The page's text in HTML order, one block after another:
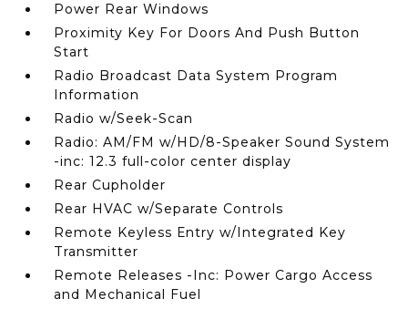
Power Rear Windows
Proximity Key For Doors And Push Button
Start
Radio Broadcast Data System Program
Information
Radio w/Seek-Scan
Radio: AM/FM w/HD/8-Speaker Sound System
-inc: 12.3 full-color center display
Rear Cupholder
Rear HVAC w/Separate Controls
Remote Keyless Entry w/Integrated Key
Transmitter
Remote Releases -Inc: Power Cargo Access
and Mechanical Fuel